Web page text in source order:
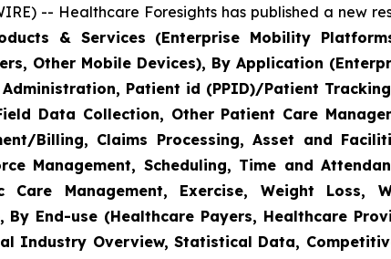
-- Healthcare Foresights has published a new
& Services (Enterprise Mobility
Other Mobile Devices), By Application
Patient id (PPID)/Patient
Data Collection, Other Patient Care
Billing, Claims Processing, Asset and
Management, Scheduling, Time and
Management, Exercise, Weight Loss,
By End-use (Healthcare Payers, Healthcare
Industry Overview, Statistical Data,